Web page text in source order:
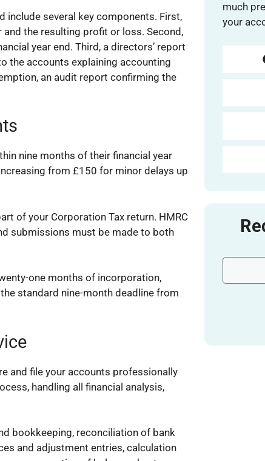
include several key components. First,
the resulting profit or loss. Second,
year end. Third, a directors’ report
the accounts explaining accounting
an audit report confirming the
nine months of their financial year
from £150 for minor delays up
of your Corporation Tax return. HMRC
submissions must be made to both
one months of incorporation,
standard nine-month deadline from
and file your accounts professionally
handling all financial analysis,
bookkeeping, reconciliation of bank
and adjustment entries, calculation
much
your